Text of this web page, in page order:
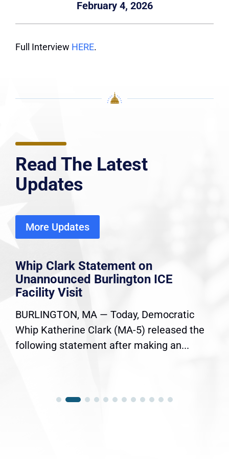
February 4, 2026
Full Interview HERE.
Read The Latest
Updates
More Updates
Whip Clark Statement on
Unannounced Burlington ICE
Facility Visit
BURLINGTON, MA — Today, Democratic
Whip Katherine Clark (MA-5) released the
following statement after making an...